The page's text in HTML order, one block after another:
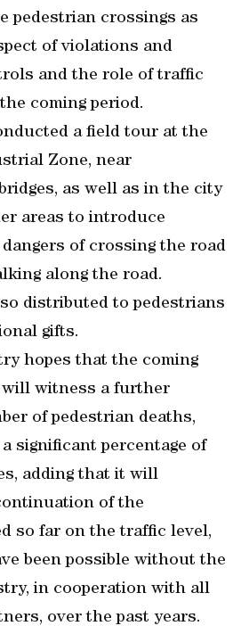
pedestrian crossings as
of violations and
and the role of traffic
coming period.
a field tour at the
Zone, near
as well as in the city
areas to introduce
of crossing the road
along the road.
distributed to pedestrians
gifts.
hopes that the coming
witness a further
of pedestrian deaths,
significant percentage of
adding that it will
of the
so far on the traffic level,
been possible without the
in cooperation with all
over the past years.